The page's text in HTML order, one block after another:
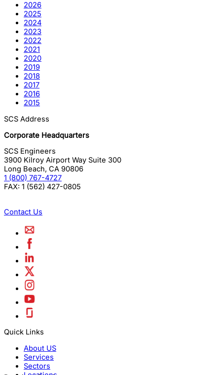
2026
2025
2024
2023
2022
2021
2020
2019
2018
2017
2016
2015
SCS Address
Corporate Headquarters
SCS Engineers
3900 Kilroy Airport Way Suite 300
Long Beach, CA 90806
1 (800) 767-4727
FAX: 1 (562) 427-0805
Contact Us
Quick Links
About US
Services
Sectors